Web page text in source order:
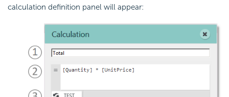
calculation definition panel will appear: